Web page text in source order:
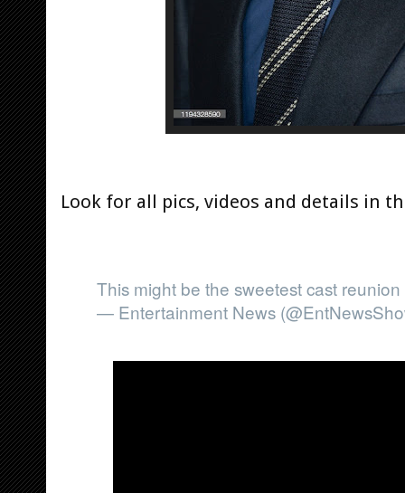
Look for all pics, videos and details in
This might be the sweetest cast
— Entertainment News